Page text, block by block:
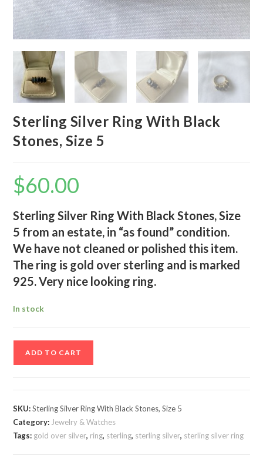
Sterling Silver Ring With Black
Stones, Size 5
$60.00
Sterling Silver Ring With Black Stones, Size
5 from an estate, in “as found” condition.
We have not cleaned or polished this item.
The ring is gold over sterling and is marked
925. Very nice looking ring.
In stock
Black
Stones,
Size
ADD TO CART
SKU:Sterling Silver Ring With Black Stones, Size 5
Category: Jewelry & Watches
Tags: gold over silver, ring, sterling, sterling silver, sterling silver ring